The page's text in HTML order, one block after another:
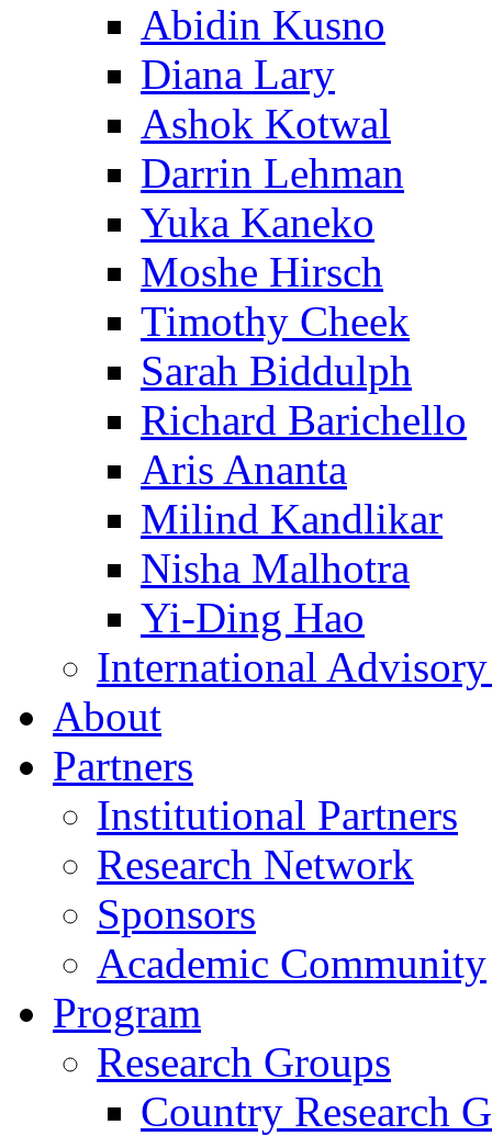
Abidin Kusno
Diana Lary
Ashok Kotwal
Darrin Lehman
Yuka Kaneko
Moshe Hirsch
Timothy Cheek
Sarah Biddulph
Richard Barichello
Aris Ananta
Milind Kandlikar
Nisha Malhotra
Yi-Ding Hao
International
About
Partners
Institutional Partners
Research Network
Sponsors
Academic Community
Program
Research Groups
Country Research